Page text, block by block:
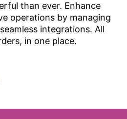
than ever. Enhance
operations by managing
integrations. All
in one place.